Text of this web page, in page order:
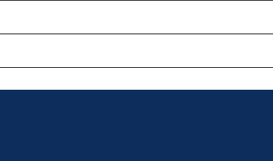
Sink Compound REGZ20